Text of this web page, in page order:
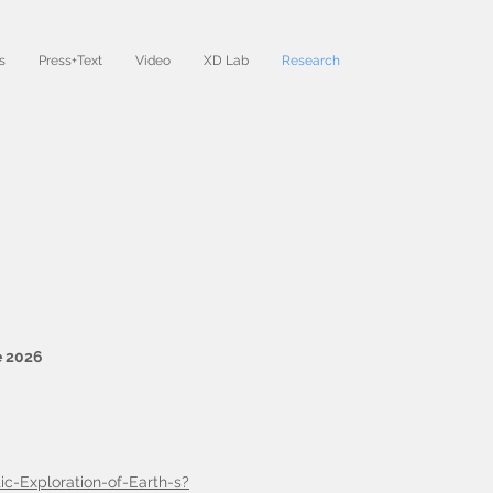
Press+Text Video XD Lab Research
2026
Exploration-of-Earth-s?